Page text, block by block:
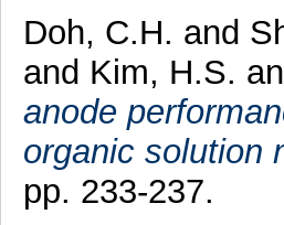
Doh, C.H. and
and Kim, H.S.
anode
organic solution
pp. 233-237.